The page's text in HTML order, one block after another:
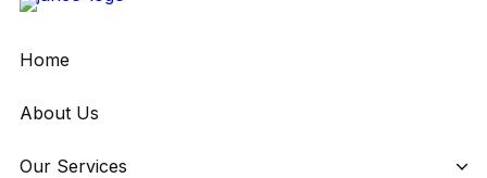
Home
About Us
Our Services